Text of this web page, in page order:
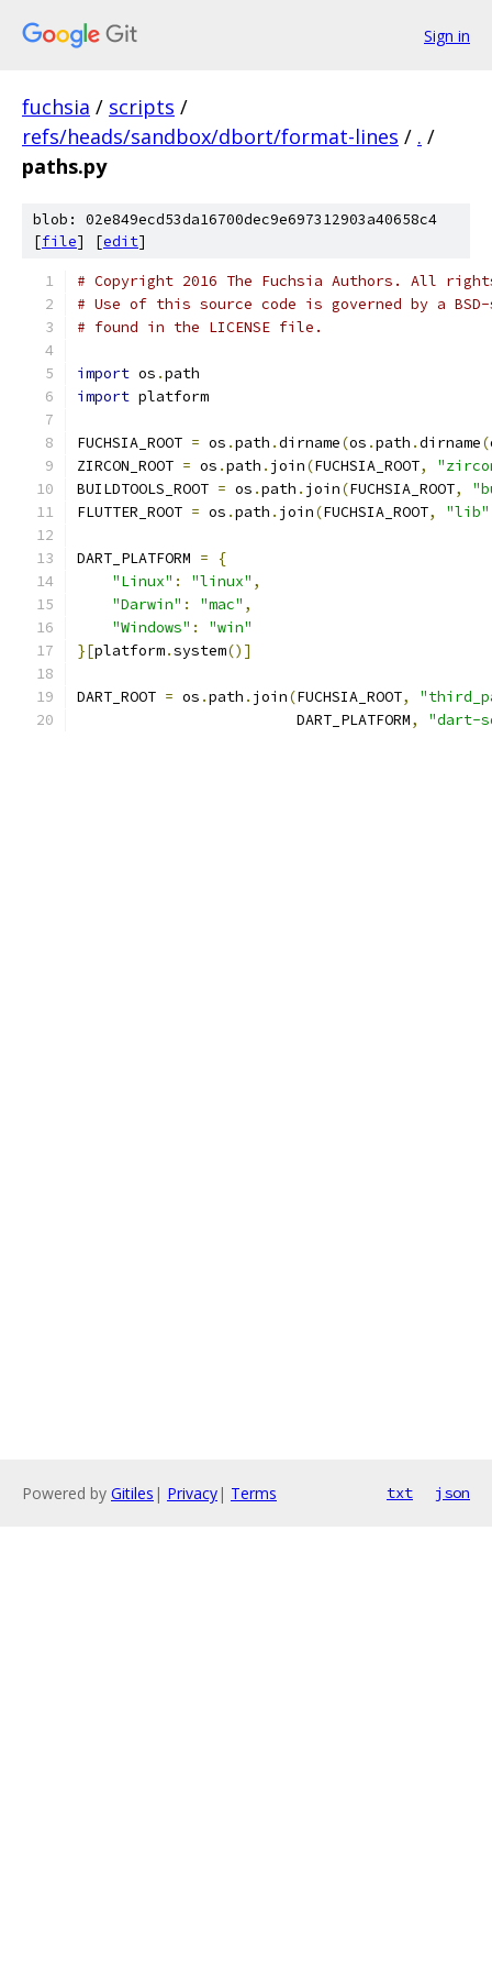
Sign in
fuchsia / scripts /
refs/heads/sandbox/dbort/format-lines / . /
paths.py
blob: 02e849ecd53da16700dec9e697312903a40658c4
[file] [edit]
# Copyright 2016 The Fuchsia Authors. All
# Use of this source code is governed by a
# found in the LICENSE file.
import os .path
import platform
FUCHSIA_ROOT = os .path .dirname(os .path .dirname(
ZIRCON_ROOT = os .path . join(FUCHSIA_ROOT,
BUILDTOOLS_ROOT = os .path . join(FUCHSIA_ROOT,
FLUTTER_ROOT = os .path . join(FUCHSIA_ROOT, "lib"
DART_PLATFORM =
{
"Linux" : "linux" ,
"Darwin" : "mac" ,
"Windows" :
"win"
}[platform.system()]
DART_ROOT = os .path . join(FUCHSIA_ROOT,
                         DART_PLATFORM
, "dart-
Powered by Gitiles | Privacy| Terms txt json